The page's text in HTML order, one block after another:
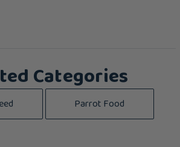
Categories
Parrot Food